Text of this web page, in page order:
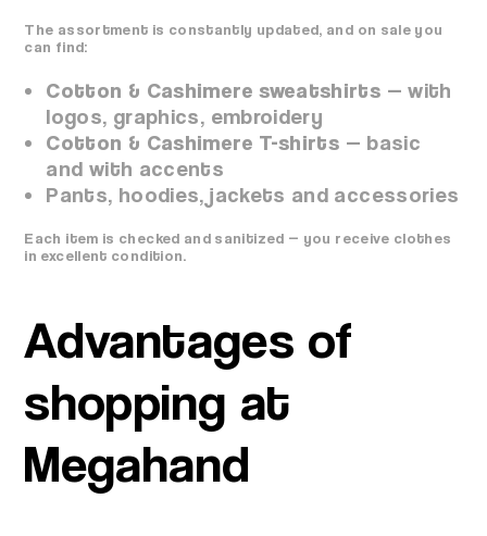
The assortment is constantly updated, and on sale you
can find:
Cotton & Cashimere sweatshirts — with
logos, graphics, embroidery
Cotton & Cashimere T-shirts — basic
and with accents
Pants, hoodies, jackets and accessories
Each item is checked and sanitized — you receive clothes
in excellent condition.
Advantages of
shopping at
Megahand